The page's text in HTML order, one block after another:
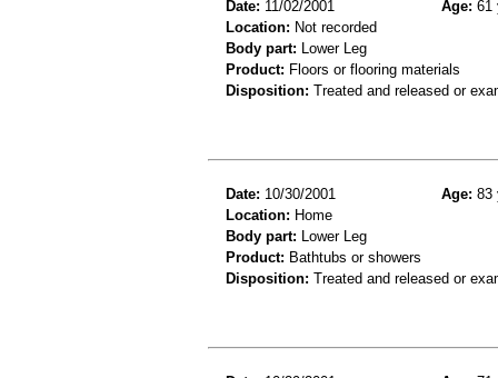
Date: 11/02/2001 Age: 61
Location: Not recorded
Body part: Lower Leg
Product: Floors or flooring materials
Disposition: Treated and released or
Date: 10/30/2001 Age: 83
Location: Home
Body part: Lower Leg
Product: Bathtubs or showers
Disposition: Treated and released or